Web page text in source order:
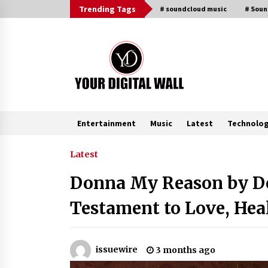
to
Trending Tags # soundcloud music #
Entertainment Music Latest
Trending Now
Binvo: Connecting Global Digital
Asset Markets Through Education
and Community
From Mushroom Cloud to Cloud
Computing: New Free Book
Documents Silicon Valley’s Eternal
Latest
Donna My Reason by
Testament to Love,
issuewire 3 months ago